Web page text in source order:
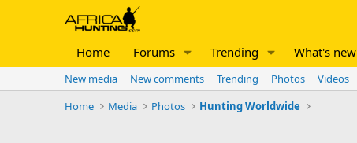
Home Forums Trending What's new
New media New comments Trending Photos Videos
Home
Media Photos Hunting Worldwide